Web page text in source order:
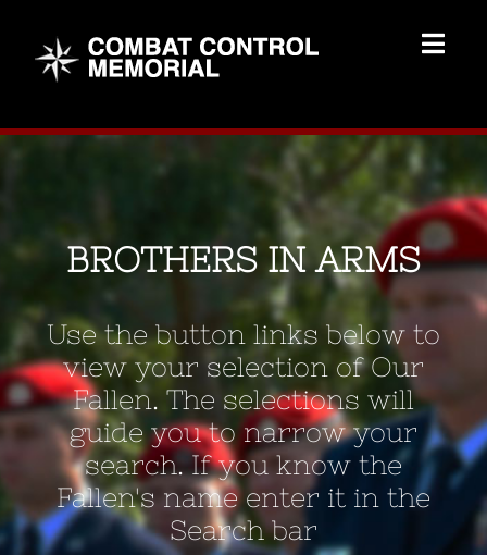
content
Memorial Home
Brothers
Add Memorial
Contact Us
BROTHERS IN ARMS
Use the button links below to
view your selection of Our
Fallen. The selections will
guide you to narrow your
search. If you know the
Fallen's name enter it in the
Search bar